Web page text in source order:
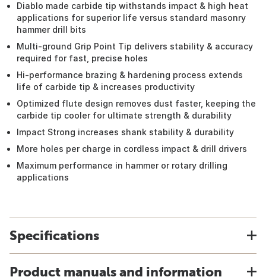
Diablo made carbide tip withstands impact & high heat
applications for superior life versus standard masonry
hammer drill bits
Multi-ground Grip Point Tip delivers stability & accuracy
required for fast, precise holes
Hi-performance brazing & hardening process extends
life of carbide tip & increases productivity
Optimized flute design removes dust faster, keeping the
carbide tip cooler for ultimate strength & durability
Impact Strong increases shank stability & durability
More holes per charge in cordless impact & drill drivers
Maximum performance in hammer or rotary drilling
applications
Specifications
Product manuals and information